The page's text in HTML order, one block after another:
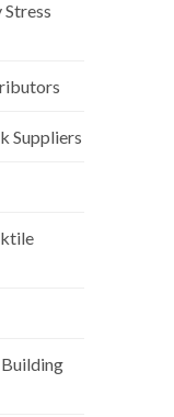
Stress
Suppliers